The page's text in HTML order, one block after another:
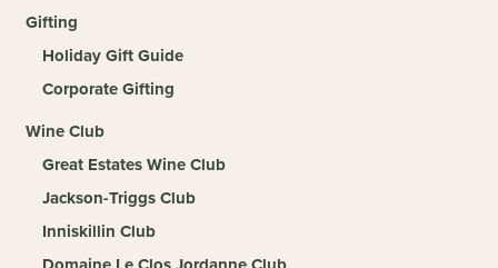
Gifting
Holiday Gift Guide
Corporate Gifting
Wine Club
Great Estates Wine Club
Jackson-Triggs Club
Inniskillin Club